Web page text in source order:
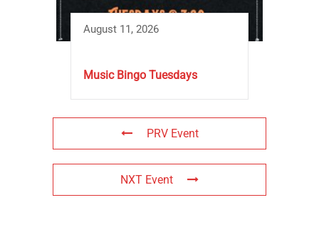
August 11, 2026
Music Bingo Tuesdays
PRV Event
NXT Event